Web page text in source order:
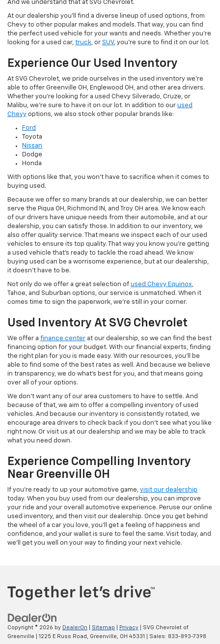
And we understand that at SVG Chevrolet.
At our dealership you'll find a diverse lineup of used options, from
Chevy to other popular makes and models. That way, you can find
the perfect used vehicle for your wants and needs. Whether you're
looking for a used car, truck, or SUV, you're sure to find it on our lot.
Experience Our Used Inventory
At SVG Chevrolet, we pride ourselves in the used inventory we're
able to offer Greenville OH, Englewood OH, and other area drivers.
Whether you're looking for a used Chevy Silverado, Cruze, or
Malibu, we're sure to have it on our lot. In addition to our used
Chevy options, we also stock other popular brands like:
Ford
Toyota
Nissan
Dodge
Honda
With options like that, you won't have to sacrifice when it comes to
buying used.
Because we offer so many brands at our dealership, we can better
serve the Piqua OH, Richmond IN, and Troy OH area. We know each
of our drivers have unique needs from their automobile, and at our
dealership, you can satisfy those. In addition to our inventory, we
also offer quality service. That means we inspect each of our used
vehicles to ensure its top quality. That way you know you're getting
a used vehicle that's ready to tackle the road ahead. We know
buying used can be a worrisome experience, but at our dealership,
it doesn't have to be.
Not only do we offer a great selection of used Chevy Equinox,
Tahoe, and Suburban options, our service is unmatched. When it
comes time to sign the paperwork, we're still in your corner.
Used Inventory At SVG Chevrolet
We offer a finance center at our dealership, so we can find the best
financing option for your budget. With our financial experts, finding
the right plan for you is made easy. With our resources, you'll be
able to find some of the best rates as well. And because we believe
in transparency, we do what's best for you, and that means going
over all of your options.
We don't want any of our area customers to have to settle. And
because of that, we aim to offer a compelling inventory of used
vehicles. And because our inventory is consistently rotated, we
encourage area drivers to check back if you don't see what you like
right now. Or visit us at our dealership and we may be able to track
what you need down.
Experience Compelling Inventory
Near Greenville OH
If you're ready to up your automotive game, visit our dealership
today. When you buy used from our dealership, you can improve
your ride and your overall automotive experience. Peruse our online
used inventory, and then visit our dealership. Once you get behind
the wheel of a car you love, you'll get a feeling of happiness and
confidence, and your wallet is sure to feel the same. Visit today, and
we'll get you well on your way to finding your next vehicle.
Copyright © 2026 by DealerOn Sitemap Privacy | SVG Chevrolet of
Greenville
1225 E Russ Road, Greenville, OH 45331 | Sales: 833-893-7398